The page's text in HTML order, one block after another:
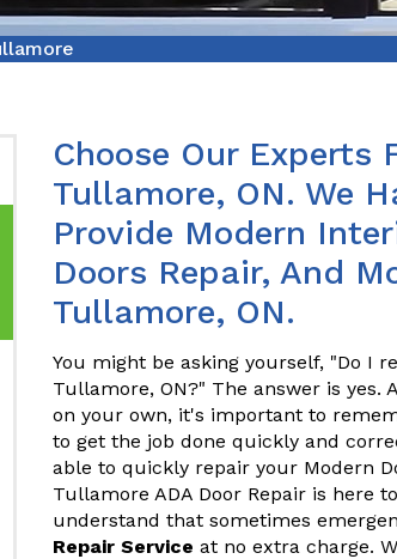
Choose Our Experts
Tullamore, ON. We
Provide Modern
Doors Repair, And
Tullamore, ON.
You might be asking yourself, "Do I
Tullamore, ON?" The answer is
on your own, it's important to
to get the job done quickly and
able to quickly repair your Modern
Tullamore ADA Door Repair is here
understand that sometimes
Repair Service at no extra charge.